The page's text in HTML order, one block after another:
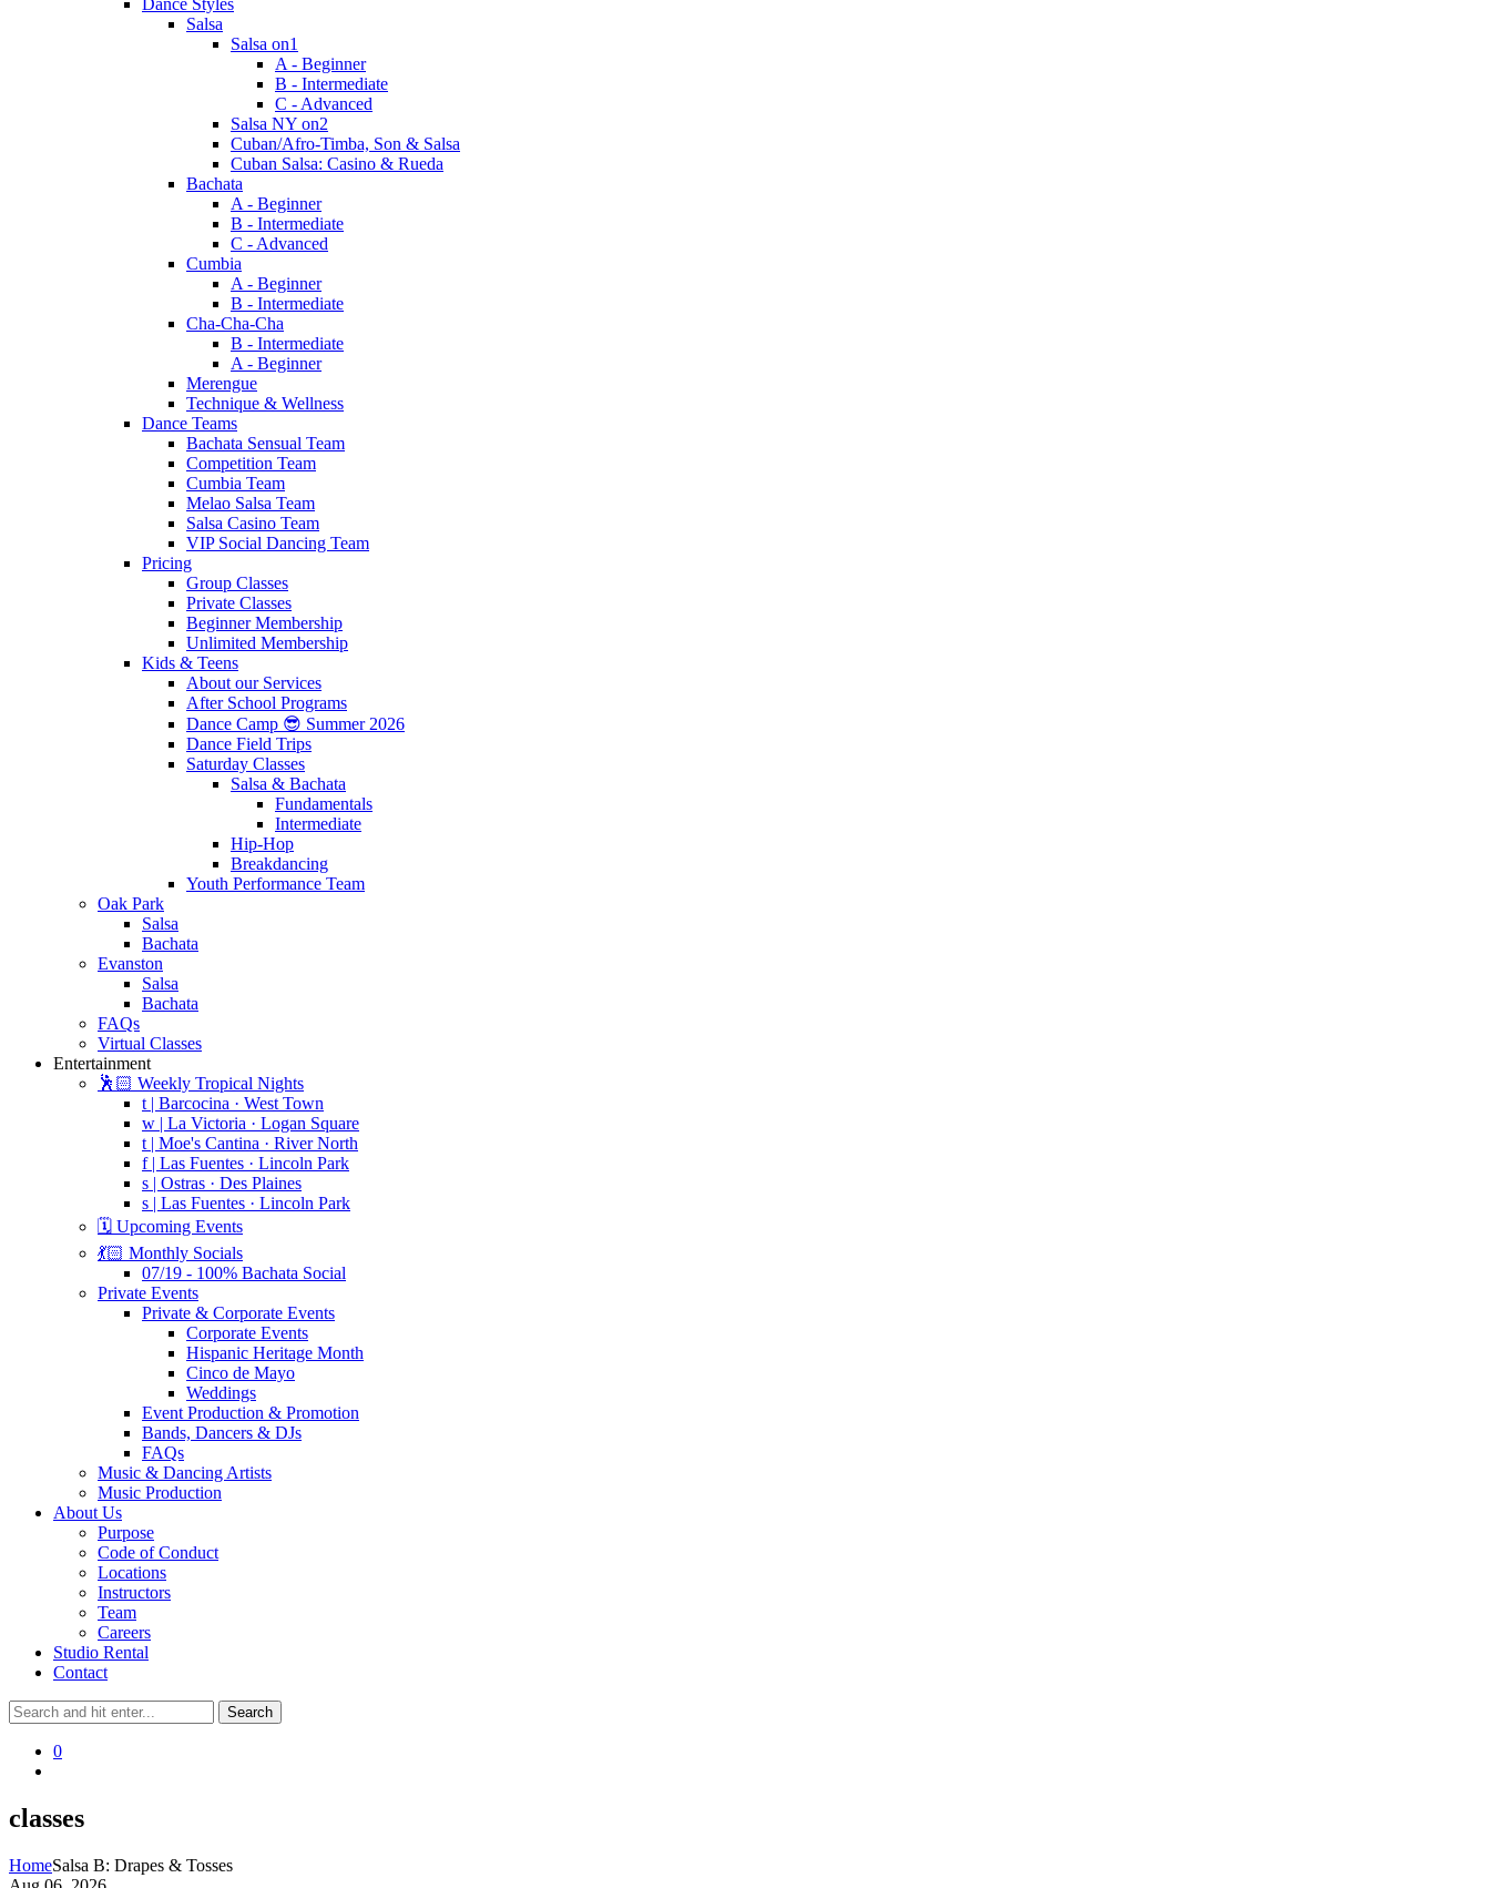
Salsa
Salsa on1
A - Beginner
B - Intermediate
C - Advanced
Salsa NY on2
Cuban/Afro-Timba, Son & Salsa
Cuban Salsa: Casino & Rueda
Bachata
A - Beginner
B - Intermediate
C - Advanced
Cumbia
A - Beginner
B - Intermediate
Cha-Cha-Cha
B - Intermediate
A - Beginner
Merengue
Technique & Wellness
Dance Teams
Bachata Sensual Team
Competition Team
Cumbia Team
Melao Salsa Team
Salsa Casino Team
VIP Social Dancing Team
Pricing
Group Classes
Private Classes
Beginner Membership
Unlimited Membership
Kids & Teens
About our Services
After School Programs
Dance Camp 😎 Summer 2026
Dance Field Trips
Saturday Classes
Salsa & Bachata
Fundamentals
Intermediate
Hip-Hop
Breakdancing
Youth Performance Team
Oak Park
Salsa
Bachata
Evanston
Salsa
Bachata
FAQs
Virtual Classes
Entertainment
🕺🏻 Weekly Tropical Nights
t | Barcocina · West Town
w | La Victoria · Logan Square
t | Moe's Cantina · River North
f | Las Fuentes · Lincoln Park
s | Ostras · Des Plaines
s | Las Fuentes · Lincoln Park
🗓️ Upcoming Events
💃🏻 Monthly Socials
07/19 - 100% Bachata Social
Private Events
Private & Corporate Events
Corporate Events
Hispanic Heritage Month
Cinco de Mayo
Weddings
Event Production & Promotion
Bands, Dancers & DJs
FAQs
Music & Dancing Artists
Music Production
About Us
Purpose
Code of Conduct
Locations
Instructors
Team
Careers
Studio Rental
Contact
0
classes
HomeSalsa B: Drapes & Tosses